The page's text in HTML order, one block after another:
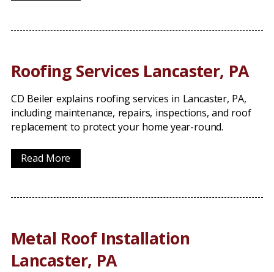
Roofing Services Lancaster, PA
CD Beiler explains roofing services in Lancaster, PA,
including maintenance, repairs, inspections, and roof
replacement to protect your home year-round.
Read More
Metal Roof Installation
Lancaster, PA